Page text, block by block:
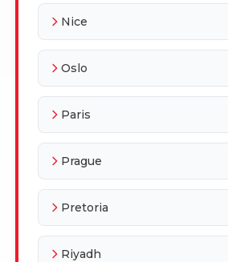
Nice
Oslo
Paris
Prague
Pretoria
Riyadh